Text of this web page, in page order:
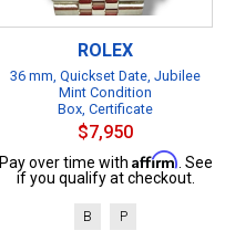
ROLEX
36 mm, Quickset Date, Jubilee
Mint Condition
Box, Certificate
$7,950
Pay over time with Affirm . See
if you qualify at checkout.
B P